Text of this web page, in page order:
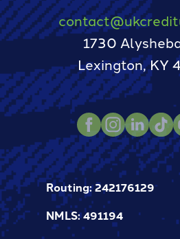
1730
Lexington, KY
Facebook
Instagram
LinkedIn
Routing: 242176129
NMLS: 491194